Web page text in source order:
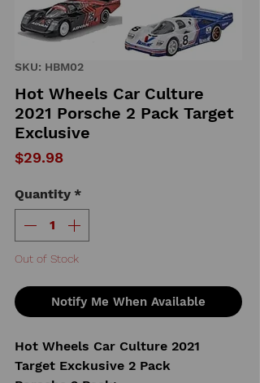
SKU: HBM02
Hot Wheels Car Culture
2021 Porsche 2 Pack Target
Exclusive
$29.98Price
Quantity *
Out of Stock
Notify Me When Available
Hot Wheels Car Culture 2021
Target Exckusive 2 Pack